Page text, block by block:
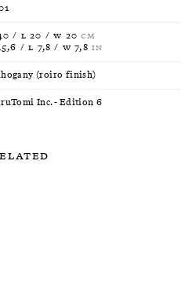
/ L 20 / W 20CM
/ L 7,8 / W 7,8IN
(roiro finish)
Inc. - Edition 6